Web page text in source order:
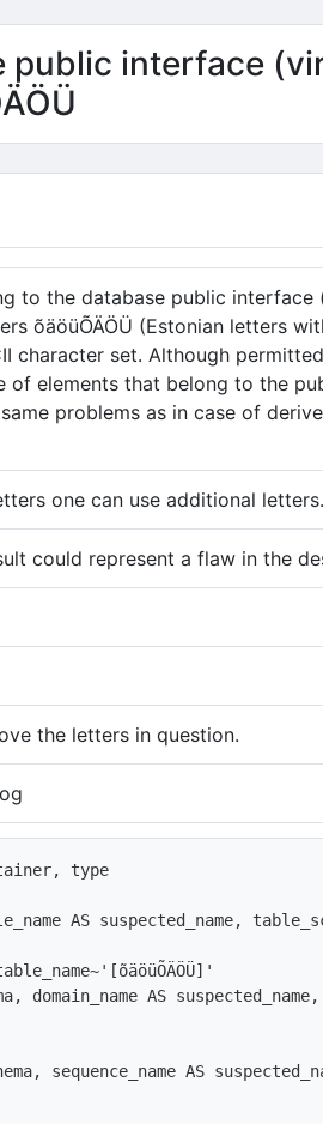
interface
to the database public
õäöüÕÄÖÜ (Estonian letters
character set. Although
of elements that belong to the
problems as in case of
one can use additional letters.
could represent a flaw in the
the letters in question.
type
AS suspected_name,
domain_name AS
sequence_name AS